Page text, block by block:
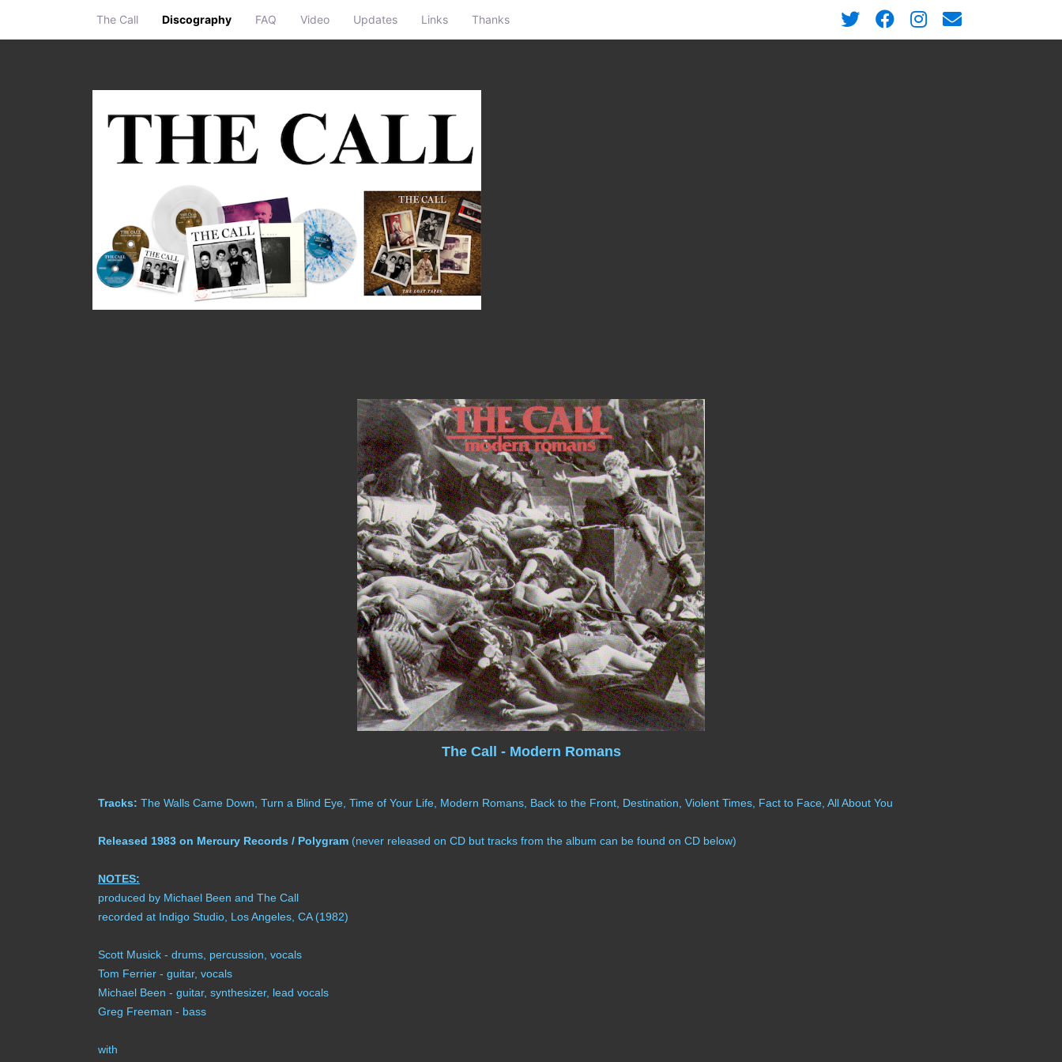
The Call Discography FAQ Video Updates Links Thanks
The Call - Modern Romans
Tracks: The Walls Came Down, Turn a Blind Eye, Time of Your Life, Modern Romans, Back to the Front, Destination, Violent Times, Fact to Face, All About You
Released 1983 on Mercury Records / Polygram (never released on CD but tracks from the album can be found on CD below)
NOTES:
produced by Michael Been and The Call
recorded at Indigo Studio, Los Angeles, CA (1982)
Scott Musick - drums, percussion, vocals
Tom Ferrier - guitar, vocals
Michael Been - guitar, synthesizer, lead vocals
Greg Freeman - bass
with